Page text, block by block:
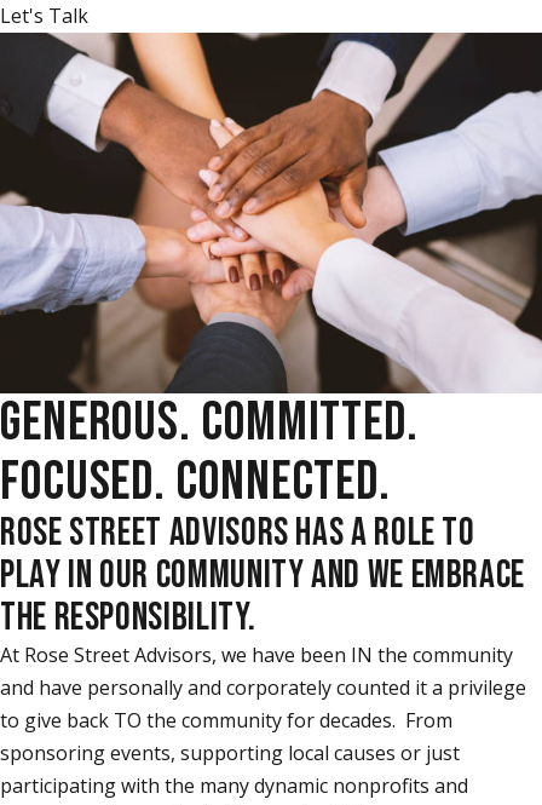
Let's Talk
GENEROUS. COMMITTED.
FOCUSED. CONNECTED.
ROSE STREET ADVISORS HAS A ROLE TO
PLAY IN OUR COMMUNITY AND WE EMBRACE
THE RESPONSIBILITY.
At Rose Street Advisors, we have been IN the community
and have personally and corporately counted it a privilege
to give back TO the community for decades. From
sponsoring events, supporting local causes or just
participating with the many dynamic nonprofits and